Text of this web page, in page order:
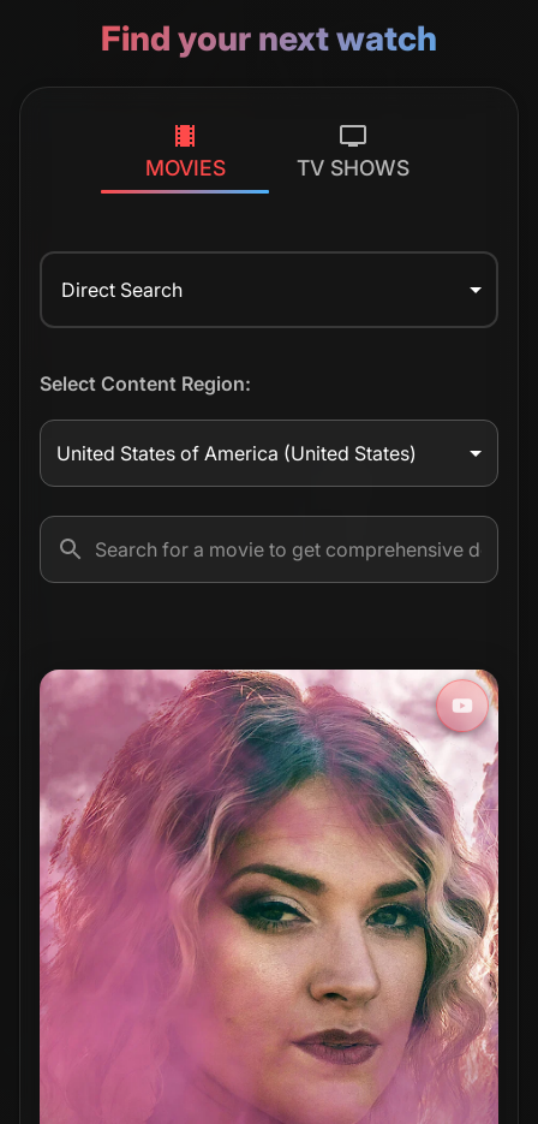
Find your next watch
MOVIES TV SHOWS
Direct Search
Select Content Region:
United States of America (United States)